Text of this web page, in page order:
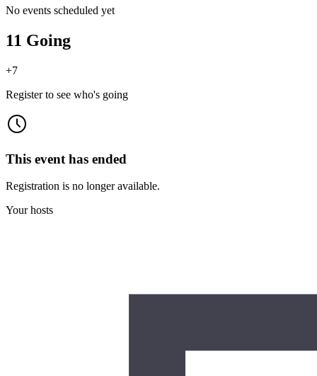
No events scheduled yet
11 Going
+7
Register to see who's going
This event has ended
Registration is no longer available.
Your hosts